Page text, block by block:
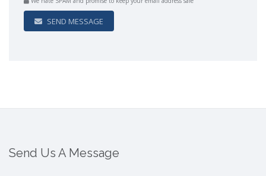
SEND MESSAGE
Send Us A Message